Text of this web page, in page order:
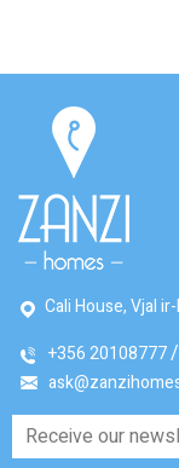
Cali House, Vjal
+356 20108777